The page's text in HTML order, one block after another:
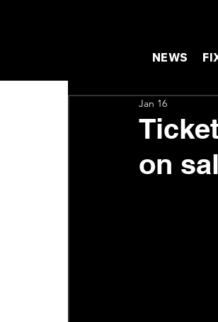
NEWS
on
Jan 16